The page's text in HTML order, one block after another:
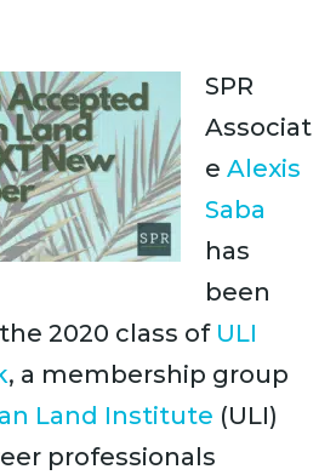
SPR
Associat
e Alexis
Saba
has
been
2020 class of ULI
, a membership group
Land Institute (ULI)
professionals